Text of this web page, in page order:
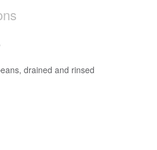
drained and rinsed